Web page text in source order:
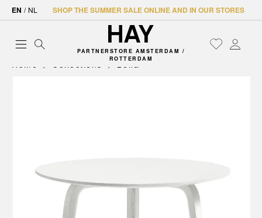
EN / NL SHOP THE SUMMER SALE ONLINE AND IN OUR STORES
PARTNERSTORE AMSTERDAM /
ROTTERDAM
Home Collections Bella